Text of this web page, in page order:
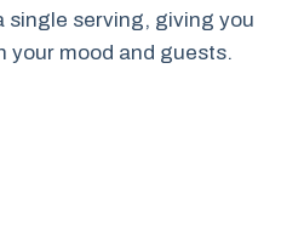
single serving, giving you
your mood and guests.